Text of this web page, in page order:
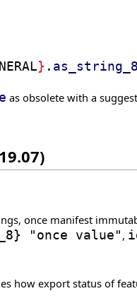
} . as_string_8
as obsolete with a
once manifest
} "once value" ,
how export status of